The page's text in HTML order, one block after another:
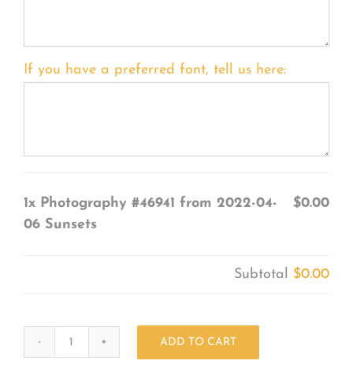
If you have a preferred font, tell us here:
1x Photography #46941 from 2022-04-
06 Sunsets
$0.00
Subtotal $0.00
ADD TO CART